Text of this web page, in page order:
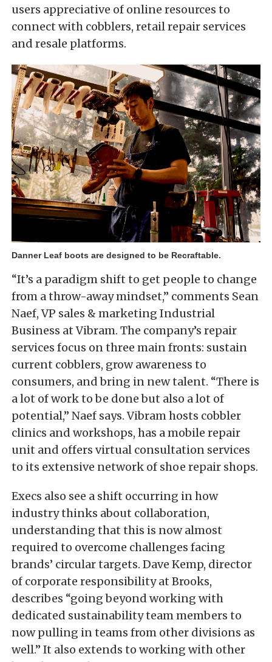
users appreciative of online resources to
connect with cobblers, retail repair services
and resale platforms.
Danner Leaf boots are designed to be Recraftable.
“It’s a paradigm shift to get people to change
from a throw-away mindset,” comments Sean
Naef, VP sales & marketing Industrial
Business at Vibram. The company’s repair
services focus on three main fronts: sustain
current cobblers, grow awareness to
consumers, and bring in new talent. “There is
a lot of work to be done but also a lot of
potential,” Naef says. Vibram hosts cobbler
clinics and workshops, has a mobile repair
unit and offers virtual consultation services
to its extensive network of shoe repair shops.
Execs also see a shift occurring in how
industry thinks about collaboration,
understanding that this is now almost
required to overcome challenges facing
brands’ circular targets. Dave Kemp, director
of corporate responsibility at Brooks,
describes “going beyond working with
dedicated sustainability team members to
now pulling in teams from other divisions as
well.” It also extends to working with other